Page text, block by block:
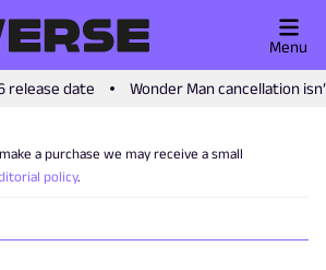
release date Wonder Man cancellation
Menu
a purchase we may receive a small
policy.